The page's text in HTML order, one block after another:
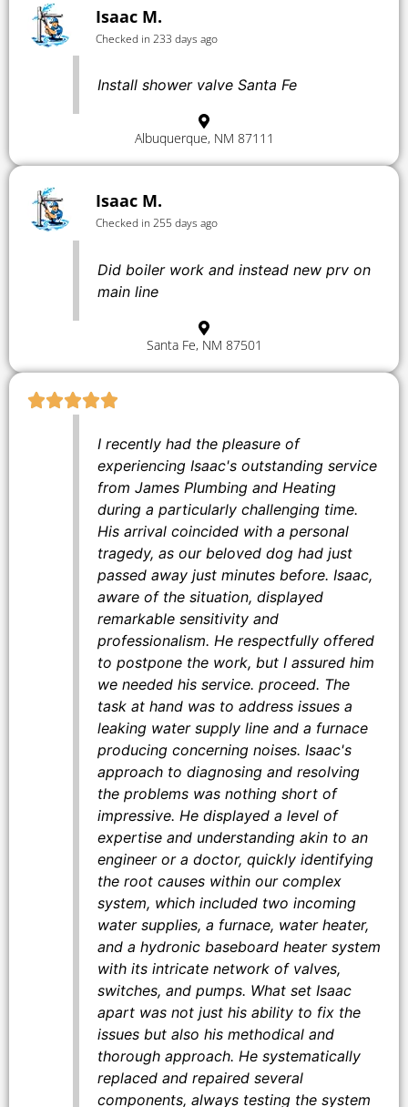
Isaac M.
Checked in 233 days ago
Install shower valve Santa Fe
Albuquerque, NM 87111
Isaac M.
Checked in 255 days ago
Did boiler work and instead new prv on
main line
Santa Fe, NM 87501
I recently had the pleasure of
experiencing Isaac's outstanding service
from James Plumbing and Heating
during a particularly challenging time.
His arrival coincided with a personal
tragedy, as our beloved dog had just
passed away just minutes before. Isaac,
aware of the situation, displayed
remarkable sensitivity and
professionalism. He respectfully offered
to postpone the work, but I assured him
we needed his service. proceed. The
task at hand was to address issues a
leaking water supply line and a furnace
producing concerning noises. Isaac's
approach to diagnosing and resolving
the problems was nothing short of
impressive. He displayed a level of
expertise and understanding akin to an
engineer or a doctor, quickly identifying
the root causes within our complex
system, which included two incoming
water supplies, a furnace, water heater,
and a hydronic baseboard heater system
with its intricate network of valves,
switches, and pumps. What set Isaac
apart was not just his ability to fix the
issues but also his methodical and
thorough approach. He systematically
replaced and repaired several
components, always testing the system